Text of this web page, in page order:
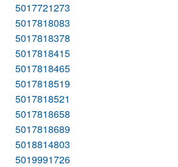
5017721273
5017818083
5017818378
5017818415
5017818465
5017818519
5017818521
5017818658
5017818689
5018814803
5019991726